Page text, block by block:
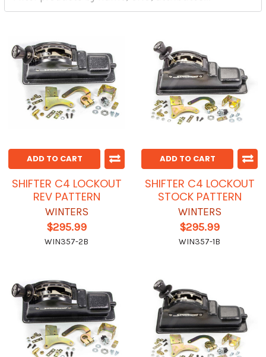
ADD TO CART
SHIFTER C4 LOCKOUT
REV PATTERN
WINTERS
$295.99
WIN357-2B
ADD TO CART
SHIFTER C4 LOCKOUT
STOCK PATTERN
WINTERS
$295.99
WIN357-1B